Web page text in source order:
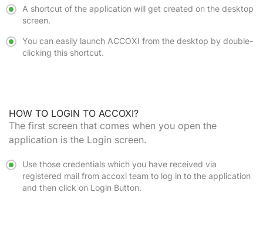
A shortcut of the application will get created on the desktop
screen.
You can easily launch ACCOXI from the desktop by double-
clicking this shortcut.
HOW TO LOGIN TO ACCOXI?
The first screen that comes when you open the
application is the Login screen.
Use those credentials which you have received via
registered mail from accoxi team to log in to the application
and then click on Login Button.